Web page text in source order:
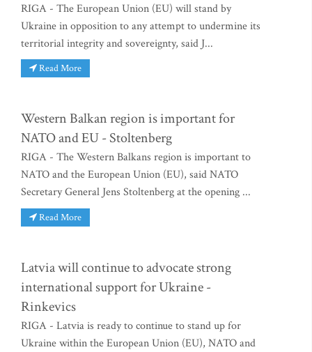
RIGA - The European Union (EU) will stand by
Ukraine in opposition to any attempt to undermine its
territorial integrity and sovereignty, said J...
Read More
Western Balkan region is important for
NATO and EU - Stoltenberg
RIGA - The Western Balkans region is important to
NATO and the European Union (EU), said NATO
Secretary General Jens Stoltenberg at the opening ...
Read More
Latvia will continue to advocate strong
international support for Ukraine -
Rinkevics
RIGA - Latvia is ready to continue to stand up for
Ukraine within the European Union (EU), NATO and